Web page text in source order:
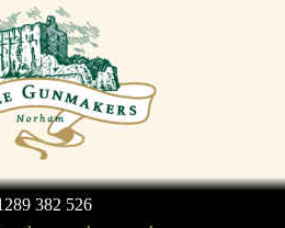
382 526